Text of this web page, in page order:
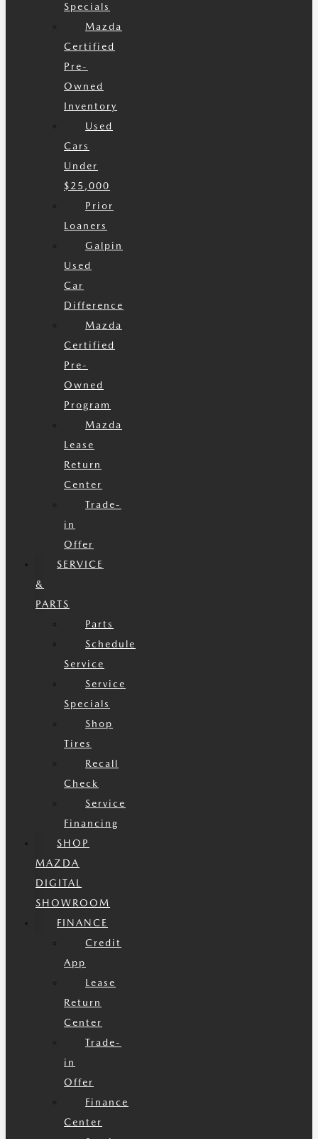
Specials
Mazda
Certified
Pre-
Owned
Inventory
Used
Cars
Under
$25,000
Prior
Loaners
Galpin
Used
Car
Difference
Mazda
Certified
Pre-
Owned
Program
Mazda
Lease
Return
Center
Trade-
in
Offer
SERVICE
&
PARTS
Parts
Schedule
Service
Service
Specials
Shop
Tires
Recall
Check
Service
Financing
SHOP
MAZDA
DIGITAL
SHOWROOM
FINANCE
Credit
App
Lease
Return
Center
Trade-
in
Offer
Finance
Center